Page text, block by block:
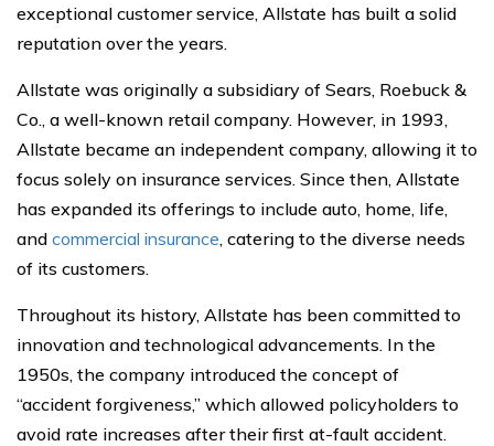
exceptional customer service, Allstate has built a solid
reputation over the years.
Allstate was originally a subsidiary of Sears, Roebuck &
Co., a well-known retail company. However, in 1993,
Allstate became an independent company, allowing it to
focus solely on insurance services. Since then, Allstate
has expanded its offerings to include auto, home, life,
and commercial insurance, catering to the diverse needs
of its customers.
Throughout its history, Allstate has been committed to
innovation and technological advancements. In the
1950s, the company introduced the concept of
“accident forgiveness,” which allowed policyholders to
avoid rate increases after their first at-fault accident.